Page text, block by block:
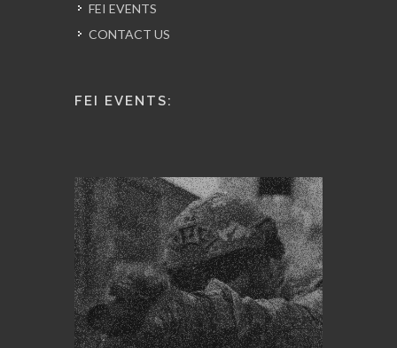
FEI EVENTS
CONTACT US
FEI EVENTS: